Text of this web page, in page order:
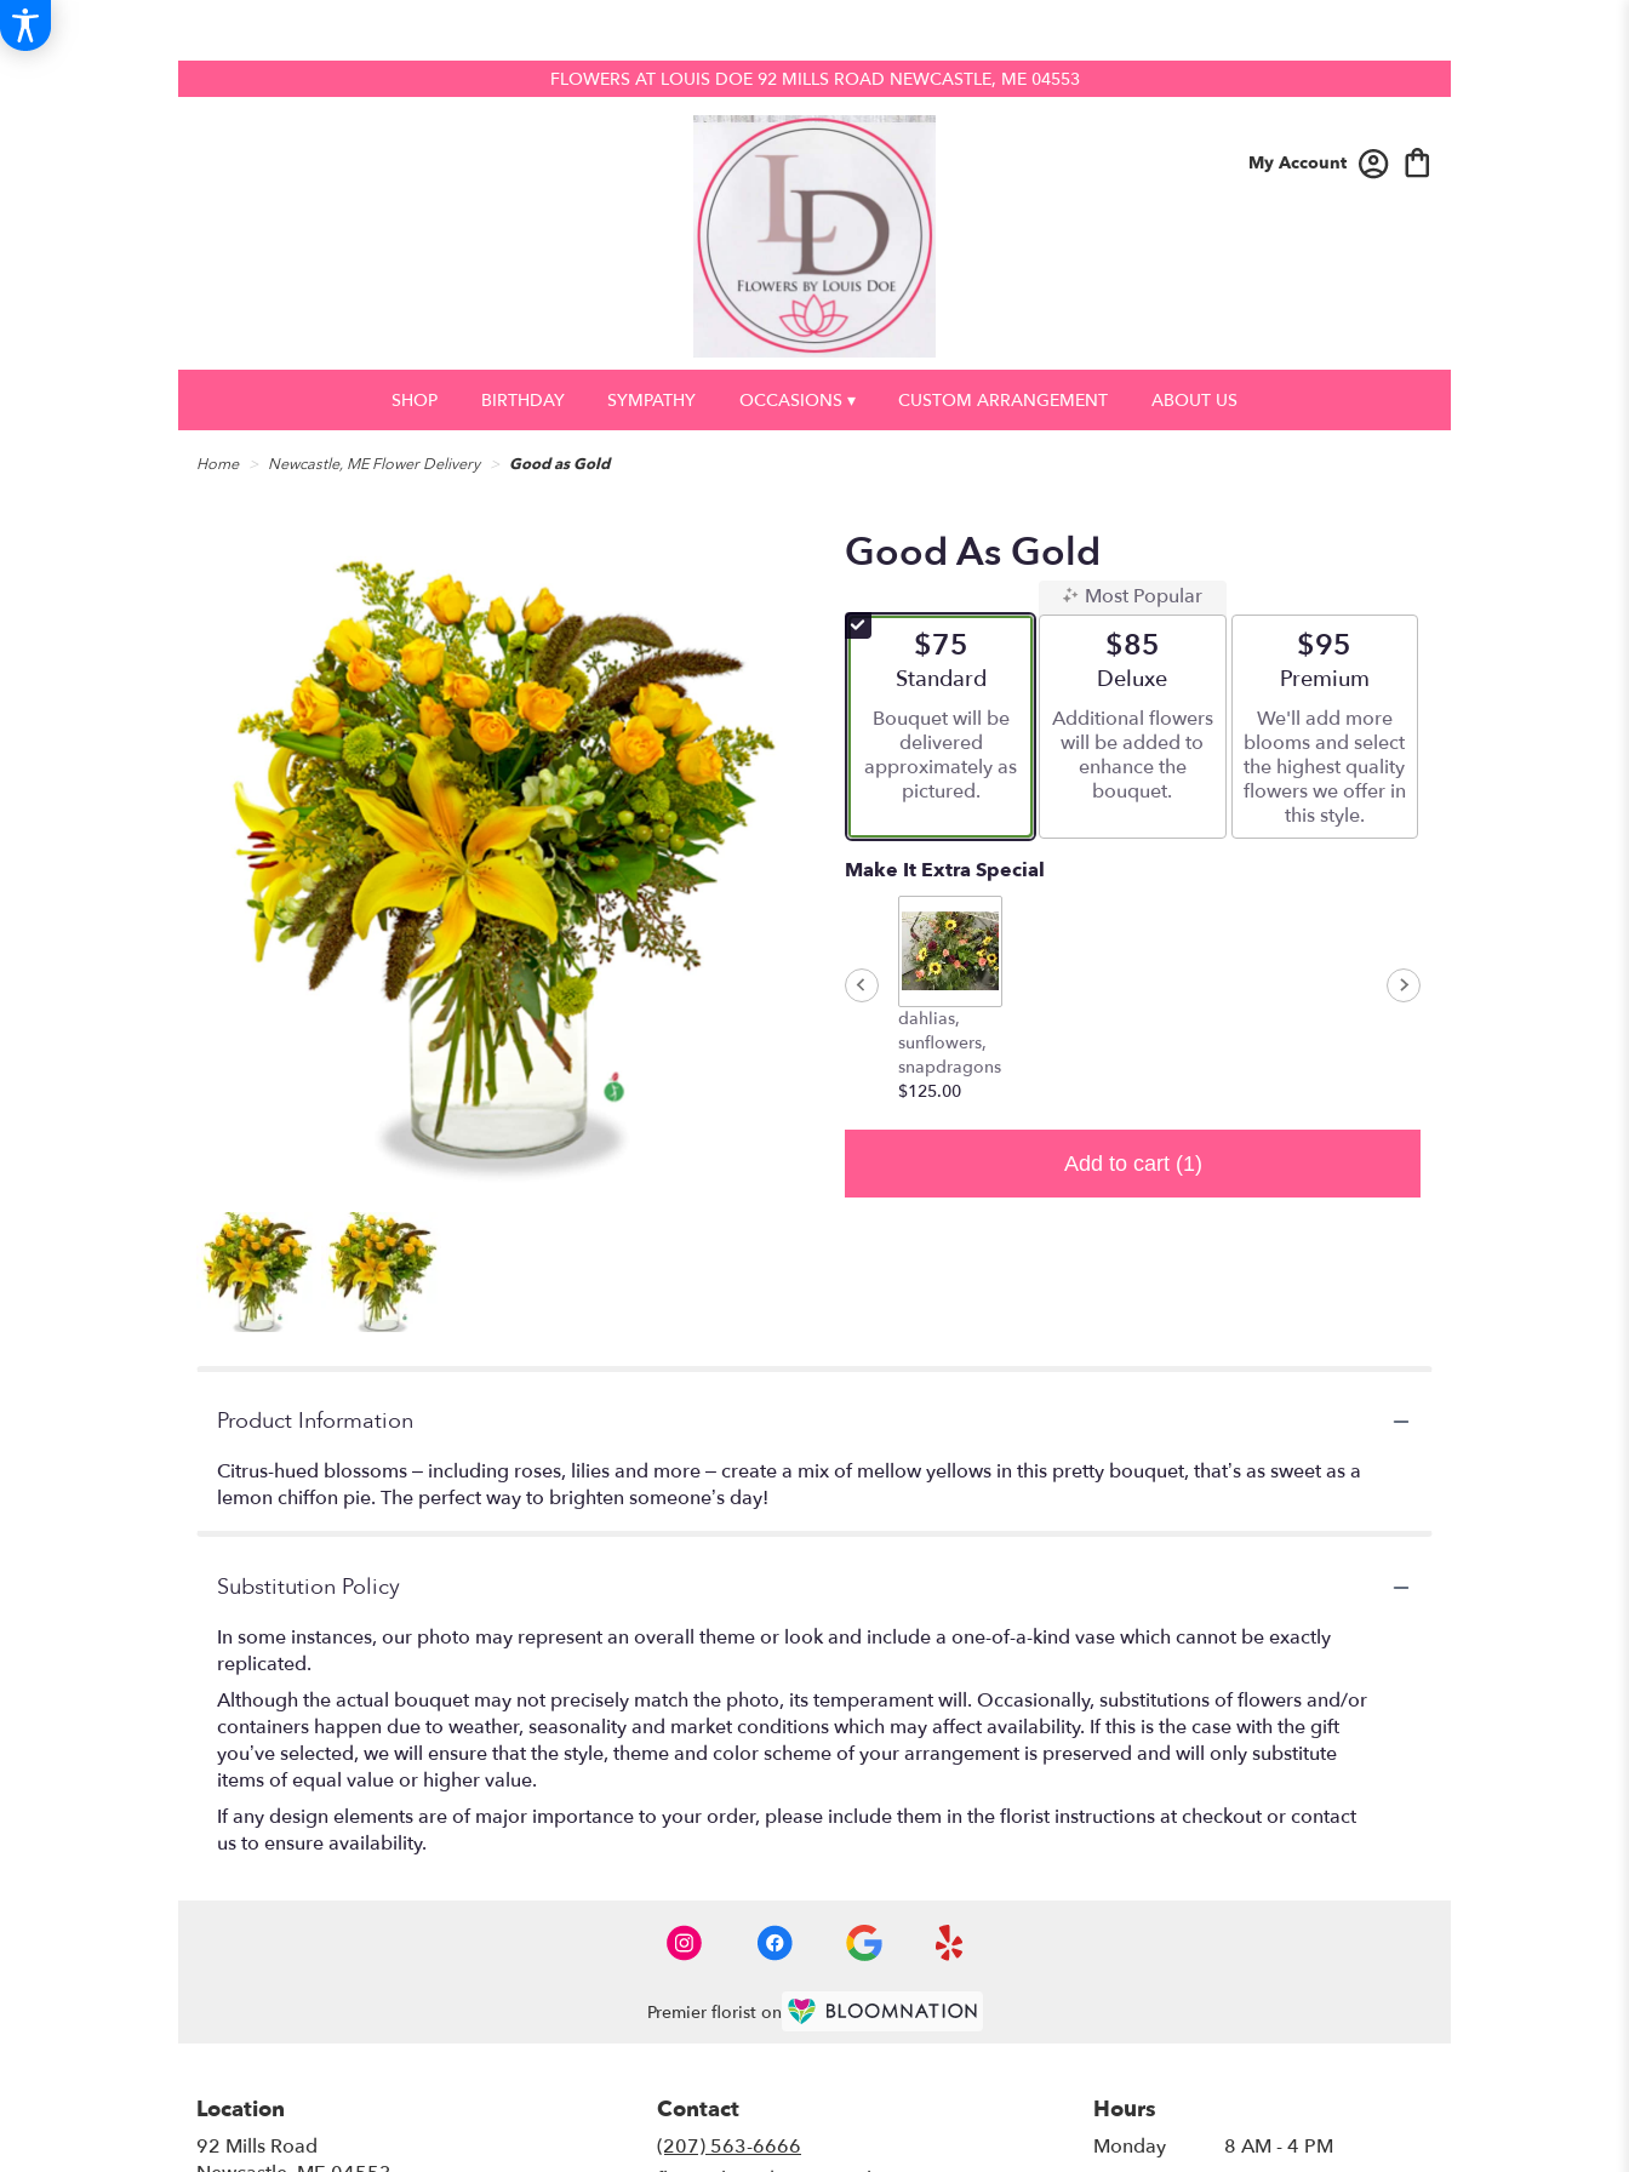
FLOWERS AT LOUIS DOE 92 MILLS ROAD NEWCASTLE, ME 04553
My Account
SHOP BIRTHDAY SYMPATHY OCCASIONS ▾ CUSTOM ARRANGEMENT ABOUT US
Home Newcastle, ME Flower Delivery Good as Gold
Good As Gold
$75
Arrangement size
Standard
Bouquet will be
delivered
approximately as
pictured.
Most Popular
$85
Arrangement size
Deluxe
Additional flowers
will be added to
enhance the
bouquet.
$95
Arrangement size
Premium
We'll add more
blooms and select
the highest quality
flowers we offer in
this style.
Make It Extra Special
dahlias,
sunflowers,
snapdragons
$125.00
Add to cart (1)
Product Information
Citrus-hued blossoms – including roses, lilies and more – create a mix of mellow yellows in this pretty bouquet, that’s as sweet as a
lemon chiffon pie. The perfect way to brighten someone’s day!
Substitution Policy
In some instances, our photo may represent an overall theme or look and include a one-of-a-kind vase which cannot be exactly
replicated.
Although the actual bouquet may not precisely match the photo, its temperament will. Occasionally, substitutions of flowers and/or
containers happen due to weather, seasonality and market conditions which may affect availability. If this is the case with the gift
you’ve selected, we will ensure that the style, theme and color scheme of your arrangement is preserved and will only substitute
items of equal value or higher value.
If any design elements are of major importance to your order, please include them in the florist instructions at checkout or contact
us to ensure availability.
Premier florist on
Location
92 Mills Road
Contact
(207) 563-6666
Hours
Monday
8 AM - 4 PM